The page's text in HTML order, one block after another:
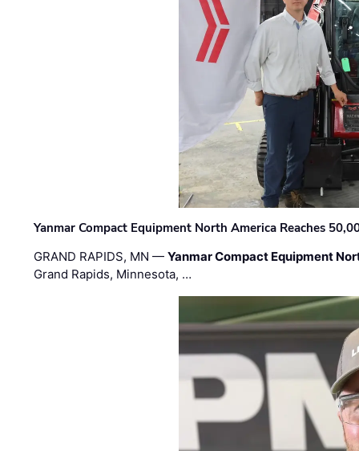
Yanmar Compact Equipment North America Reaches
GRAND RAPIDS, MN —Yanmar Compact Equipment
Grand Rapids, Minnesota, …